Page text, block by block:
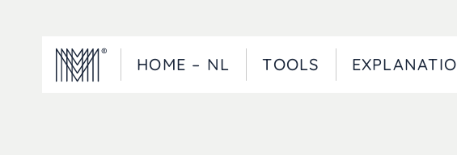
HOME – NL TOOLS